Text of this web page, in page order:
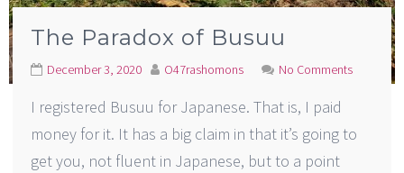
The Paradox of Busuu
December 3, 2020 O47rashomons No Comments
I registered Busuu for Japanese. That is, I paid
money for it. It has a big claim in that it’s going to
get you, not fluent in Japanese, but to a point